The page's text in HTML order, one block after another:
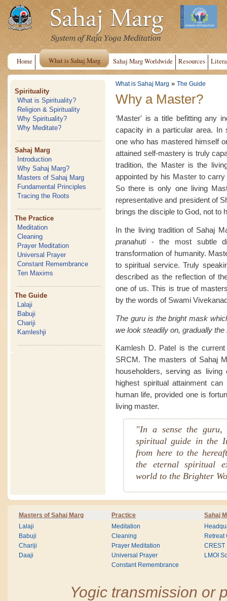
Home What is Sahaj Marg Sahaj Marg Worldwide Resources
Spirituality
What is Spirituality?
Religion & Spirituality
Why Spirituality?
Why Meditate?
Sahaj Marg
Introduction
Why Sahaj Marg?
Masters of Sahaj Marg
Fundamental Principles
Tracing the Roots
The Practice
Meditation
Cleaning
Prayer Meditation
Universal Prayer
Constant Remembrance
Ten Maxims
The Guide
Lalaji
Babuji
Chariji
Kamleshji
What is Sahaj Marg » The Guide
Why a Master?
‘Master' is a title befitting any
capacity in a particular area. In
one who has mastered himself
attained self-mastery is truly
tradition, the Master is the
appointed by his Master to
So there is only one living
representative and president of
brings the disciple to God, not to
In the living tradition of Sahaj
pranahuti - the most subtle
transformation of humanity.
to spiritual service. Truly
described as the reflection of
one of us. This is true of
by the words of Swami
The guru is the bright mask
we look steadily on, gradually
Kamlesh D. Patel is the
SRCM. The masters of Sahaj
householders, serving as
highest spiritual attainment
human life, provided one is
living master.
"In a sense the
spiritual guide in the
from here to the
the eternal spiritual
world to the Brighter
Masters of Sahaj Marg Practice Sahaj
Lalaji
Babuji
Chariji
Daaji
Meditation
Cleaning
Prayer Meditation
Universal Prayer
Constant Remembrance
Retreat
CREST
LMOI
Yogic transmission or